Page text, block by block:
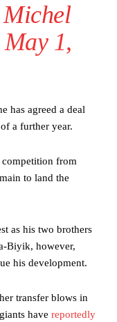
a passionate
performance
Trafford.
the two most
3-4-3 formation.
May 1,
has agreed a deal
a further year.
from
to land the
as his two brothers
Biyik, however,
his development.
transfer blows in
have reportedly